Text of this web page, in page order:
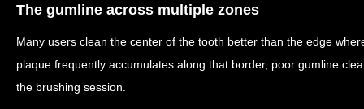
The gumline across multiple zones
Many users clean the center of the tooth better than the edge
plaque frequently accumulates along that border, poor gumline
the brushing session.